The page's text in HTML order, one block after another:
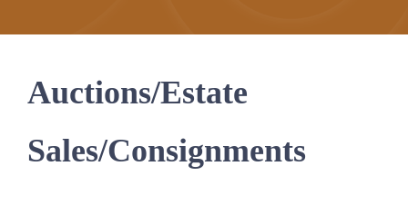
Auctions/Estate
Sales/Consignments